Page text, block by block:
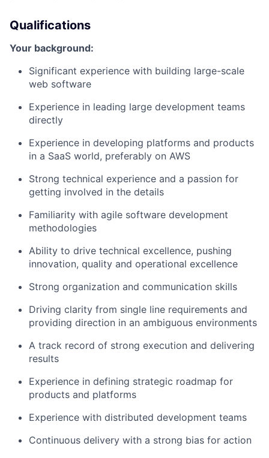
Qualifications
Your background:
Significant experience with building large-scale
web software
Experience in leading large development teams
directly
Experience in developing platforms and products
in a SaaS world, preferably on AWS
Strong technical experience and a passion for
getting involved in the details
Familiarity with agile software development
methodologies
Ability to drive technical excellence, pushing
innovation, quality and operational excellence
Strong organization and communication skills
Driving clarity from single line requirements and
providing direction in an ambiguous environments
A track record of strong execution and delivering
results
Experience in defining strategic roadmap for
products and platforms
Experience with distributed development teams
Continuous delivery with a strong bias for action